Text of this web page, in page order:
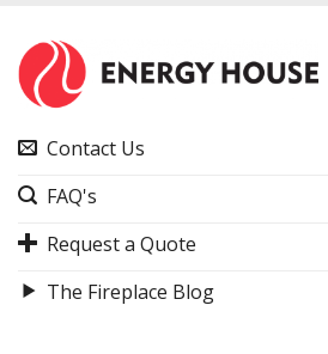
Contact Us
FAQ's
Request a Quote
The Fireplace Blog